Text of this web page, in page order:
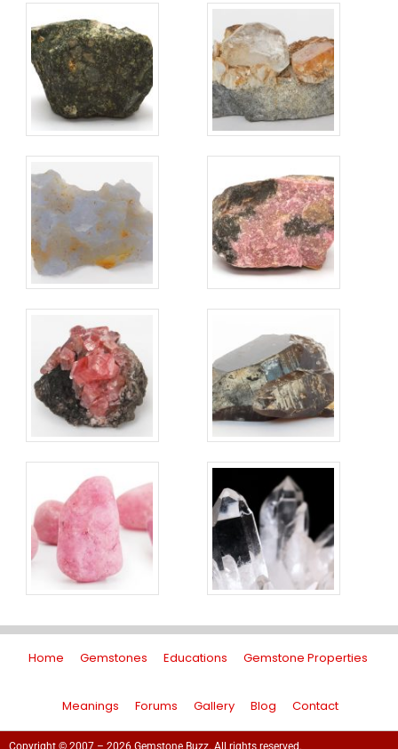
Home Gemstones Educations Gemstone Properties
Meanings Forums Gallery Blog Contact
Copyright © 2007 – 2026 Gemstone Buzz. All rights reserved.